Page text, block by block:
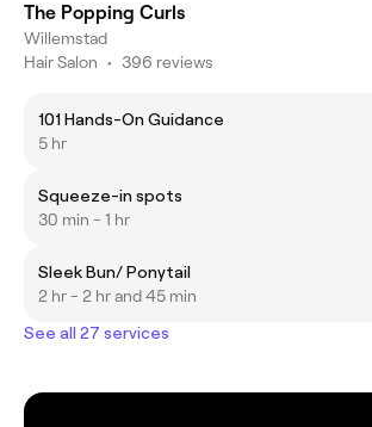
The Popping Curls
Willemstad
Hair Salon • 396 reviews
101 Hands-On Guidance
5 hr
Squeeze-in spots
30 min - 1 hr
Sleek Bun/ Ponytail
2 hr - 2 hr and 45 min
See all 27 services